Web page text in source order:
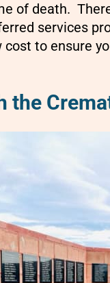
of death.
services
to ensure
the